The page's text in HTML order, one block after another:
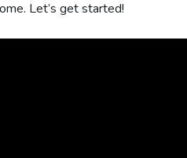
Let’s get started!